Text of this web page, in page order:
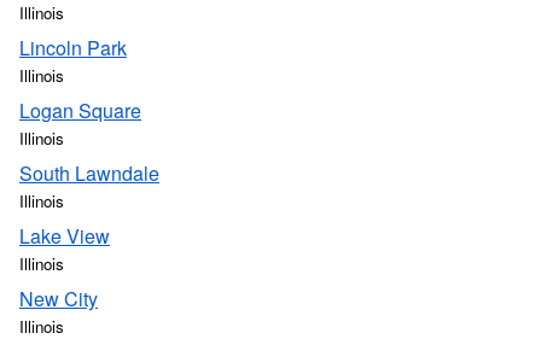
Illinois
Lincoln Park
Illinois
Logan Square
Illinois
South Lawndale
Illinois
Lake View
Illinois
New City
Illinois